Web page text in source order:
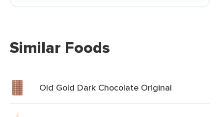
Similar Foods
Old Gold Dark Chocolate Original